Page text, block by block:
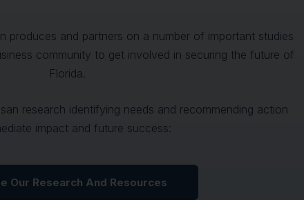
produces and partners on a number of important studies
community to get involved in securing the future of
Florida.
research identifying needs and recommending action
impact and future success:
Our Research And Resources